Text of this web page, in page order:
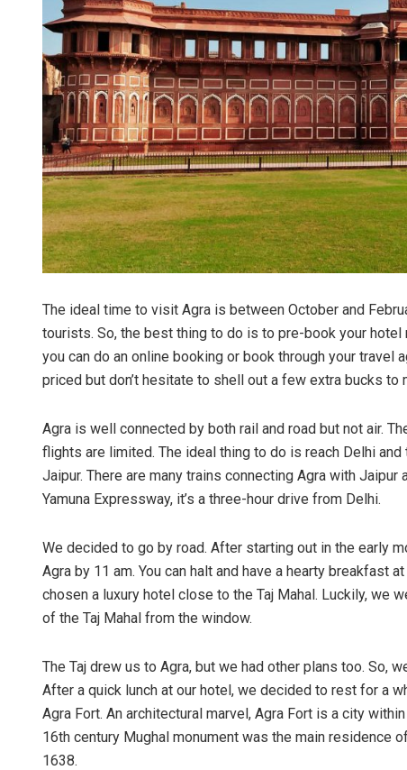
The ideal time to visit Agra is between October and
tourists. So, the best thing to do is to pre-book your hotel
you can do an online booking or book through your
priced but don’t hesitate to shell out a few extra bucks to
Agra is well connected by both rail and road but not air.
flights are limited. The ideal thing to do is reach Delhi
Jaipur. There are many trains connecting Agra with
Yamuna Expressway, it’s a three-hour drive from Delhi.
We decided to go by road. After starting out in the early
Agra by 11 am. You can halt and have a hearty breakfast
chosen a luxury hotel close to the Taj Mahal. Luckily, we
of the Taj Mahal from the window.
The Taj drew us to Agra, but we had other plans too. So,
After a quick lunch at our hotel, we decided to rest for a
Agra Fort. An architectural marvel, Agra Fort is a city
16th century Mughal monument was the main
1638.